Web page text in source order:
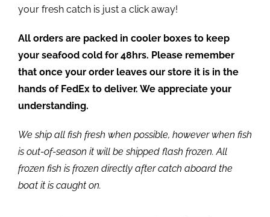
your fresh catch is just a click away!
All orders are packed in cooler boxes to keep
your seafood cold for 48hrs. Please remember
that once your order leaves our store it is in the
hands of FedEx to deliver. We appreciate your
understanding.
We ship all fish fresh when possible, however when fish
is out-of-season it will be shipped flash frozen. All
frozen fish is frozen directly after catch aboard the
boat it is caught on.